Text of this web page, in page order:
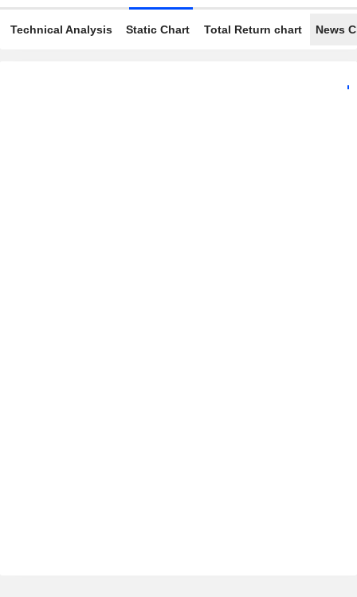
Technical Analysis Static Chart Total Return chart News